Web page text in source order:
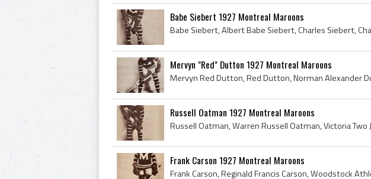
Babe Siebert 1927 Montreal Maroons
Mervyn "Red" Dutton 1927 Montreal Maroons
Russell Oatman 1927 Montreal Maroons
Frank Carson 1927 Montreal Maroons